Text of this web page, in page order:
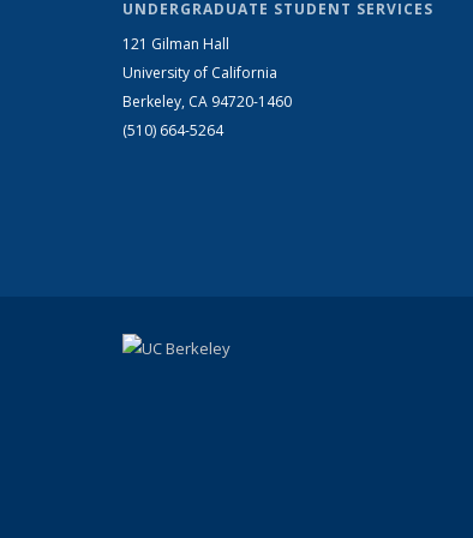
UNDERGRADUATE STUDENT SERVICES
121 Gilman Hall
University of California
Berkeley, CA 94720-1460
(510) 664-5264